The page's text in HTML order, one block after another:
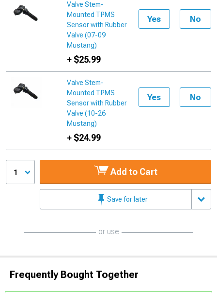
Valve Stem-
Mounted TPMS
Sensor with Rubber
Valve (07-09
Mustang)
+ $25.99
Yes No
Valve Stem-
Mounted TPMS
Sensor with Rubber
Valve (10-26
Mustang)
+ $24.99
Yes No
1 Add to Cart
Save for later
or use
Frequently Bought Together